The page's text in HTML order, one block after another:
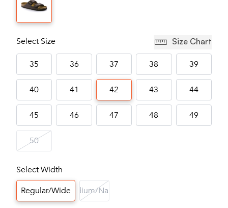
Select Size Size Chart
35 36 37 38 39
40 41 42 43 44
45 46 47 48 49
50
Select Width
Regular/WideMedium/Narrow